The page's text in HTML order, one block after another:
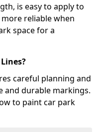
is easy to apply to
reliable when
space for a
careful planning and
and durable markings.
to paint car park